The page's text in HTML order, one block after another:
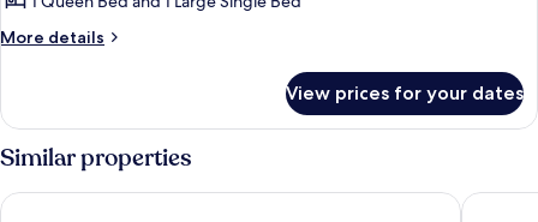
Room,
Non
City
View
More details
More
Triple
Room,
Non
Smoking,
City
View prices for your dates
Similar properties
Mostar Hotel Villa